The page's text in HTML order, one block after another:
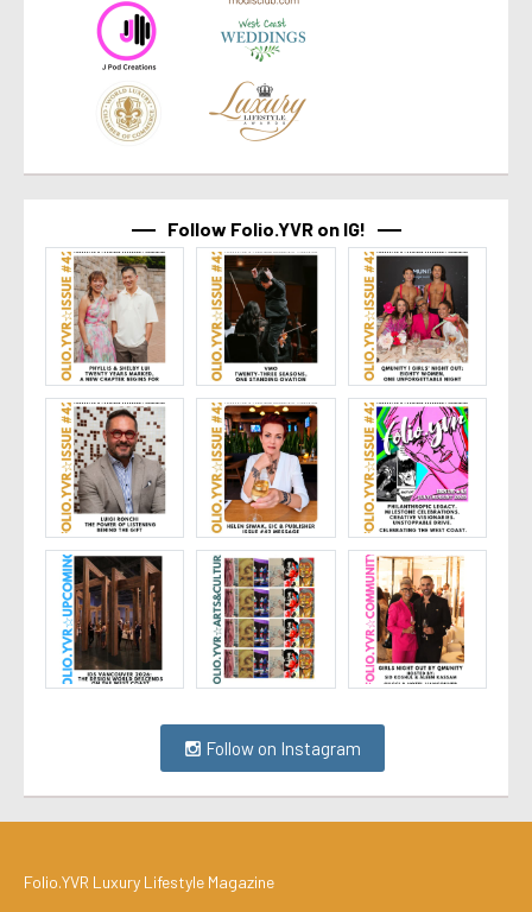
Follow Folio.YVR on IG!
Follow on Instagram
Folio.YVR Luxury Lifestyle Magazine